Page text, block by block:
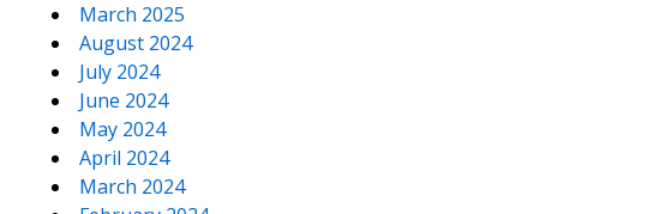
March 2025
August 2024
July 2024
June 2024
May 2024
April 2024
March 2024